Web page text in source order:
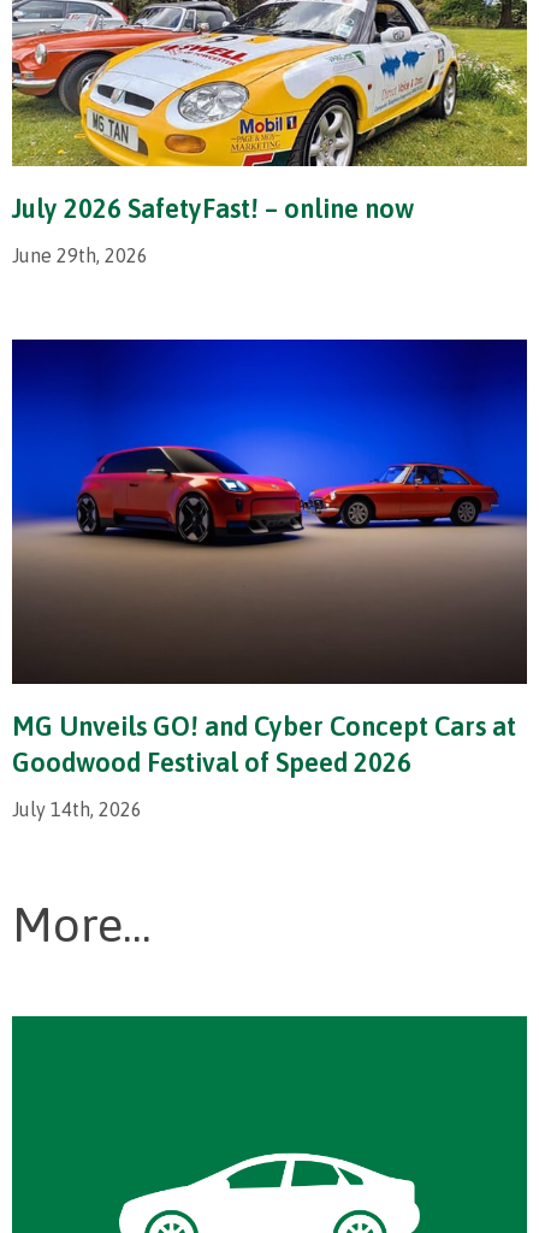
July 2026 SafetyFast! – online now
June 29th, 2026
MG Unveils GO! and Cyber Concept Cars at
Goodwood Festival of Speed 2026
July 14th, 2026
More...